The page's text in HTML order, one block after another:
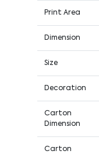
Print Area
Dimension
Size
Decoration
Carton
Dimension
Carton